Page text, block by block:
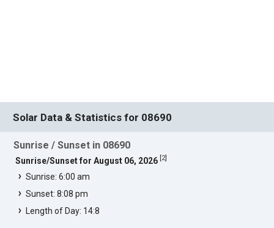
Solar Data & Statistics for 08690
Sunrise / Sunset in 08690
Sunrise/Sunset for August 06, 2026 2]
Sunrise: 6:00 am
Sunset: 8:08 pm
Length of Day: 14:8